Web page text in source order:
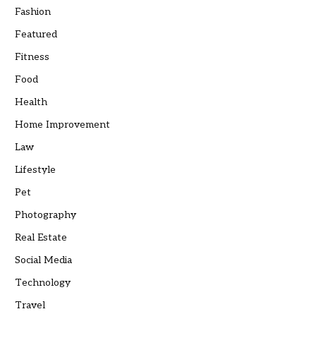
Fashion
Featured
Fitness
Food
Health
Home Improvement
Law
Lifestyle
Pet
Photography
Real Estate
Social Media
Technology
Travel